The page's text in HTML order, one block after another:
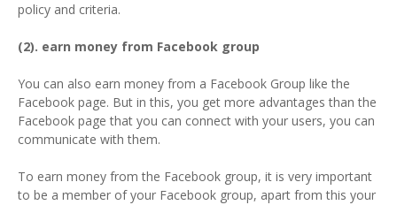
policy and criteria.
(2). earn money from Facebook group
You can also earn money from a Facebook Group like the
Facebook page. But in this, you get more advantages than the
Facebook page that you can connect with your users, you can
communicate with them.
To earn money from the Facebook group, it is very important
to be a member of your Facebook group, apart from this your